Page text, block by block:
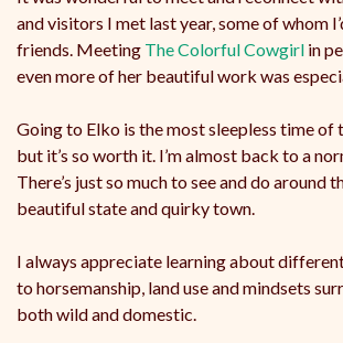
and visitors I met last year, some of whom
friends. Meeting The Colorful Cowgirl in
even more of her beautiful work was
Going to Elko is the most sleepless time of
but it’s so worth it. I’m almost back to a
There’s just so much to see and do around
beautiful state and quirky town.
I always appreciate learning about
to horsemanship, land use and mindsets
both wild and domestic.